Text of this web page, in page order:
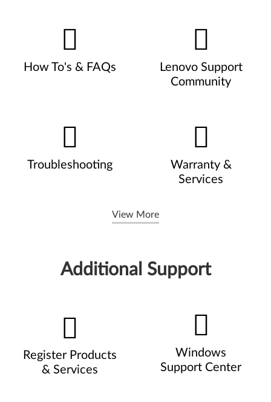
How To's & FAQs
Lenovo Support
Community
Troubleshooting
Warranty &
Services
View More
Additional Support
Register Products
& Services
Windows
Support Center